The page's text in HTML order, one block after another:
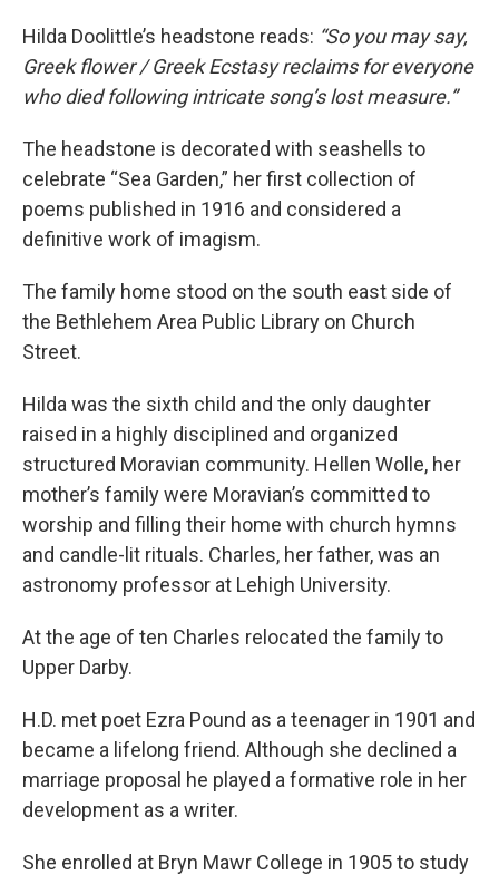
Hilda Doolittle’s headstone reads: “So you may say,
Greek flower / Greek Ecstasy reclaims for everyone
who died following intricate song’s lost measure.”
The headstone is decorated with seashells to
celebrate “Sea Garden,” her first collection of
poems published in 1916 and considered a
definitive work of imagism.
The family home stood on the south east side of
the Bethlehem Area Public Library on Church
Street.
Hilda was the sixth child and the only daughter
raised in a highly disciplined and organized
structured Moravian community. Hellen Wolle, her
mother’s family were Moravian’s committed to
worship and filling their home with church hymns
and candle-lit rituals. Charles, her father, was an
astronomy professor at Lehigh University.
At the age of ten Charles relocated the family to
Upper Darby.
H.D. met poet Ezra Pound as a teenager in 1901 and
became a lifelong friend. Although she declined a
marriage proposal he played a formative role in her
development as a writer.
She enrolled at Bryn Mawr College in 1905 to study